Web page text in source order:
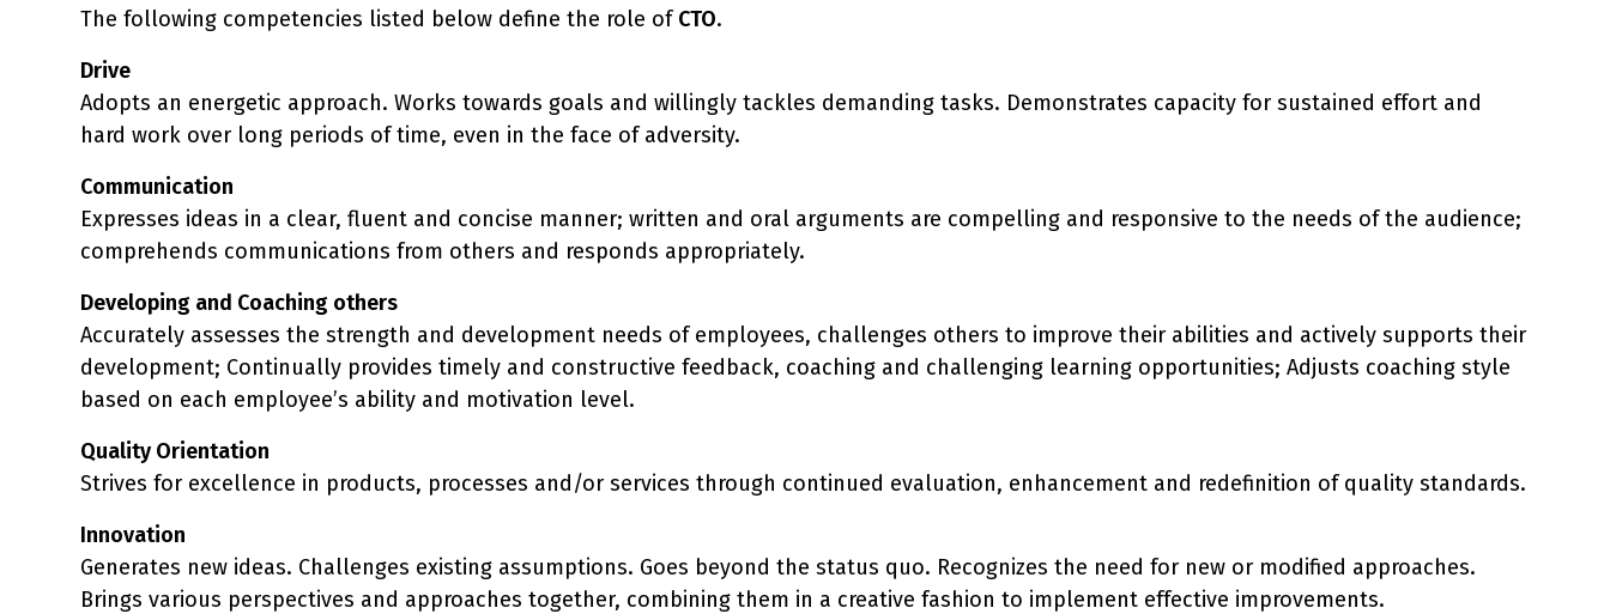
The following competencies listed below define the role ofCTO.
Drive
Adopts an energetic approach. Works towards goals and willingly tackles demanding tasks. Demonstrates capacity for sustained effort and
hard work over long periods of time, even in the face of adversity.
Communication
Expresses ideas in a clear, fluent and concise manner; written and oral arguments are compelling and responsive to the needs of the audience;
comprehends communications from others and responds appropriately.
Developing and Coaching others
Accurately assesses the strength and development needs of employees, challenges others to improve their abilities and actively supports their
development; Continually provides timely and constructive feedback, coaching and challenging learning opportunities; Adjusts coaching style
based on each employee’s ability and motivation level.
Quality Orientation
Strives for excellence in products, processes and/or services through continued evaluation, enhancement and redefinition of quality standards.
Innovation
Generates new ideas. Challenges existing assumptions. Goes beyond the status quo. Recognizes the need for new or modified approaches.
Brings various perspectives and approaches together, combining them in a creative fashion to implement effective improvements.